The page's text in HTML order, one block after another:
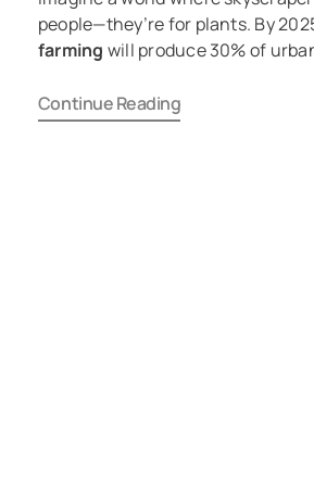
people—they’re for plants. By
farming will produce 30% of
Continue Reading